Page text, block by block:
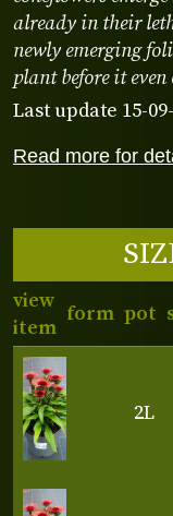
Read more for
already in their
newly emerging
plant before it even
Last update 15-
view
item
form pot
2L